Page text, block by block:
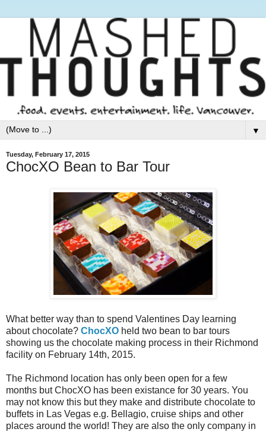
▼
Tuesday, February 17, 2015
ChocXO Bean to Bar Tour
What better way than to spend Valentines Day learning
about chocolate? ChocXO held two bean to bar tours
showing us the chocolate making process in their Richmond
facility on February 14th, 2015.
The Richmond location has only been open for a few
months but ChocXO has been existance for 30 years. You
may not know this but they make and distribute chocolate to
buffets in Las Vegas e.g. Bellagio, cruise ships and other
places around the world! They are also the only company in